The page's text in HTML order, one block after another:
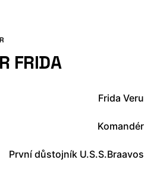
FRIDA
Frida Veru
Komandér
První důstojník U.S.S.Braavos